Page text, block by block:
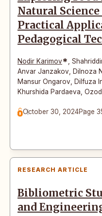
Natural
Practical
Pedagogical
Nodir Karimov*,
Anvar Janzakov, Dilnoza
Mansur Ongarov, Dilfuza
Khurshida Pardaeva,
October 30, 2024Page
RESEARCH ARTICLE
Bibliometric
and